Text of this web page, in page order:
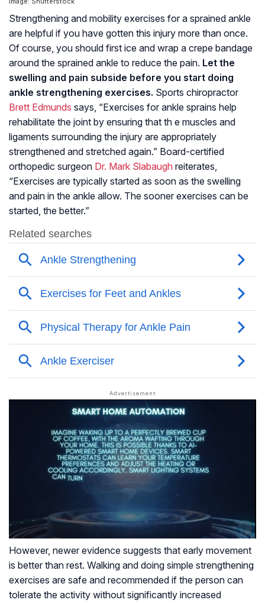
Strengthening and mobility exercises for a sprained ankle
are helpful if you have gotten this injury more than once.
Of course, you should first ice and wrap a crepe bandage
around the sprained ankle to reduce the pain. Let the
swelling and pain subside before you start doing
ankle strengthening exercises. Sports chiropractor
Brett Edmunds says, “Exercises for ankle sprains help
rehabilitate the joint by ensuring that th e muscles and
ligaments surrounding the injury are appropriately
strengthened and stretched again.” Board-certified
orthopedic surgeon Dr. Mark Slabaugh reiterates,
“Exercises are typically started as soon as the swelling
and pain in the ankle allow. The sooner exercises can be
started, the better.”
However, newer evidence suggests that early movement
is better than rest. Walking and doing simple strengthening
exercises are safe and recommended if the person can
tolerate the activity without significantly increased